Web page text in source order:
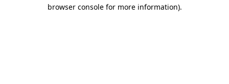
browser console for more information).